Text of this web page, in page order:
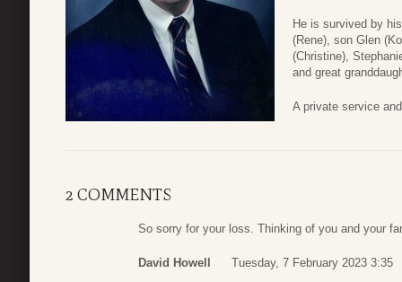
He is survived by
(Rene), son Glen
(Christine),
and great
A private service
2 COMMENTS
So sorry for your loss. Thinking of you and your
David Howell Tuesday, 7 February 2023 3:35